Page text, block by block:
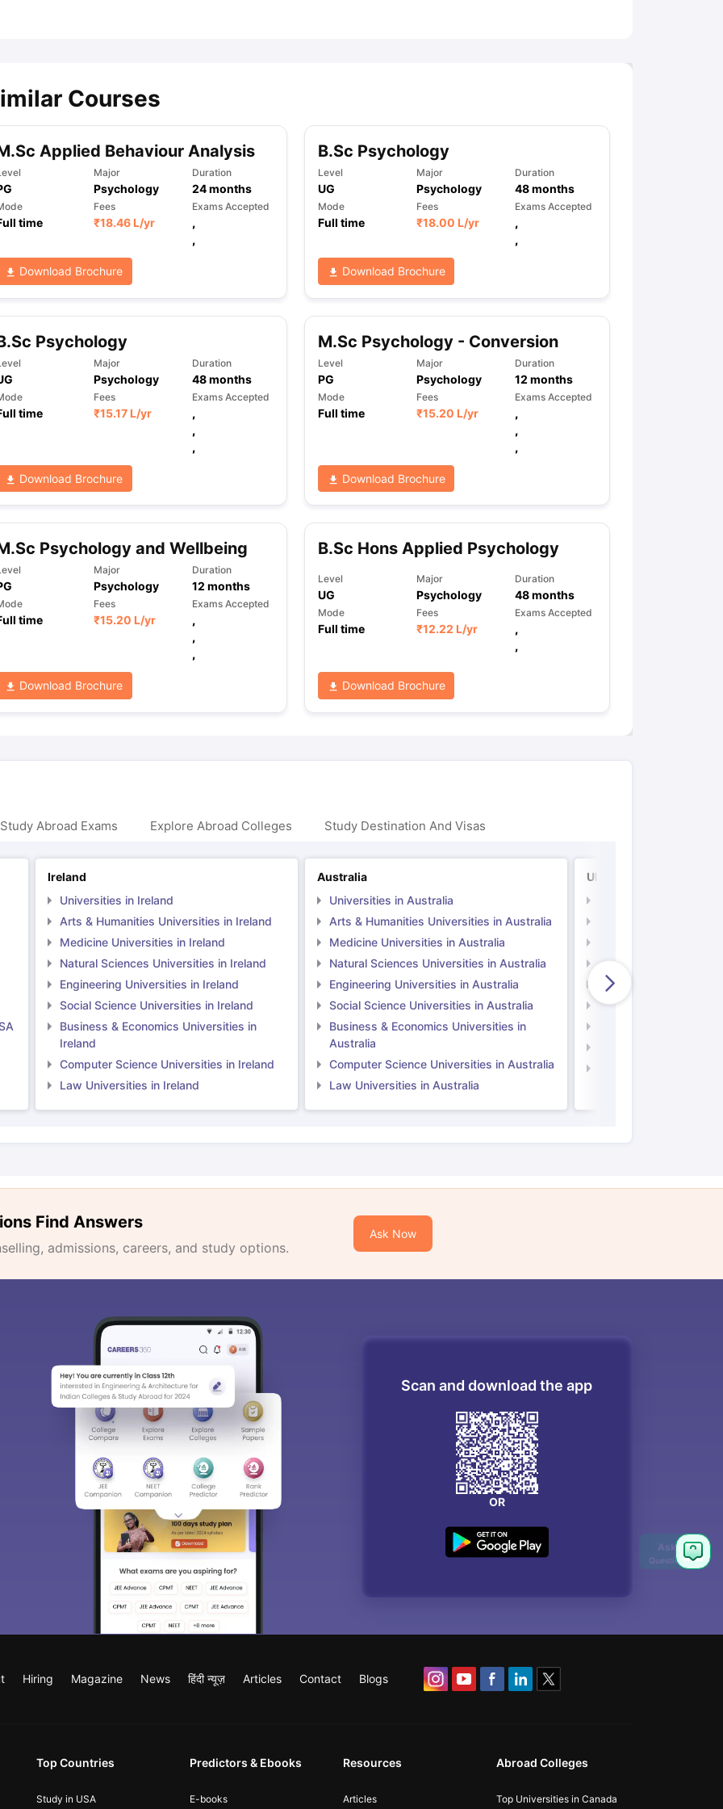
Loan Collateral Loan to Study Abroad
Task 1 & Task 2Exams for Study Abroad GRE 2024 Preparation Tips GRE Exam Guide TOEFL Preparation Tips Ebook
IELTS Sample Papers Academic Reading (Sets 1-12) IELTS Sample Papers Academic Listening (Sets 1-10)
Courses
Applied Behaviour Analysis
Major
Psychology
Duration
24months
time
Fees
₹18.46 L/yr
Exams Accepted
,
,
Download Brochure
B.Sc Psychology
Level
UG
Major
Psychology
Duration
48months
Mode
Full time
Fees
₹18.00 L/yr
Exams Accepted
,
,
Download Brochure
Psychology
Major
Psychology
Duration
48months
time
Fees
₹15.17 L/yr
Exams Accepted
,
,
,
Download Brochure
M.Sc Psychology - Conversion
Level
PG
Major
Psychology
Duration
12 months
Mode
Full time
Fees
₹15.20 L/yr
Exams Accepted
,
,
,
Download Brochure
Psychology and Wellbeing
Major
Psychology
Duration
12 months
time
Fees
₹15.20 L/yr
Exams Accepted
,
,
,
Download Brochure
B.Sc Hons Applied Psychology
Level
UG
Major
Psychology
Duration
48months
Mode
Full time
Fees
₹12.22 L/yr
Exams Accepted
,
,
Download Brochure
Abroad Exams Explore Abroad Colleges Study Destination And Visas
Ireland
Universities in Ireland
Arts & Humanities Universities in Ireland
Medicine Universities in Ireland
Natural Sciences Universities in Ireland
Engineering Universities in Ireland
Social Science Universities in Ireland
Business & Economics Universities in
Ireland
Computer Science Universities in Ireland
Law Universities in Ireland
Australia
Universities in Australia
Arts & Humanities Universities in Australia
Medicine Universities in Australia
Natural Sciences Universities in Australia
Engineering Universities in Australia
Social Science Universities in Australia
Business & Economics Universities in
Australia
Computer Science Universities in Australia
Law Universities in Australia
UK
Natural Sciences
Engineering
Social Science
Find Answers
admissions, careers, and study options.
Ask Now
Scan and download the app
OR
Hiring Magazine News हिंदी न्यूज़ Articles Contact Blogs
Top Countries
Study in USA
Predictors & Ebooks
E-books
Resources
Articles
Abroad Colleges
Top Universities in Canada